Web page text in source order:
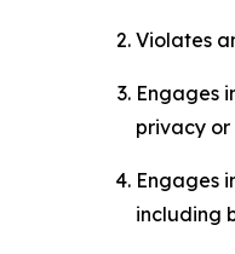
Violates
Engages
privacy
Engages
including